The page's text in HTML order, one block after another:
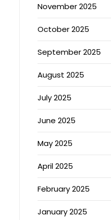
November 2025
October 2025
September 2025
August 2025
July 2025
June 2025
May 2025
April 2025
February 2025
January 2025